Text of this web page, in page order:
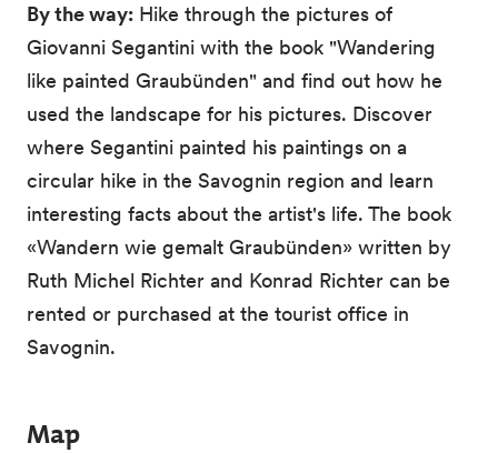
By the way: Hike through the pictures of
Giovanni Segantini with the book "Wandering
like painted Graubünden" and find out how he
used the landscape for his pictures. Discover
where Segantini painted his paintings on a
circular hike in the Savognin region and learn
interesting facts about the artist's life. The book
«Wandern wie gemalt Graubünden» written by
Ruth Michel Richter and Konrad Richter can be
rented or purchased at the tourist office in
Savognin.
Map